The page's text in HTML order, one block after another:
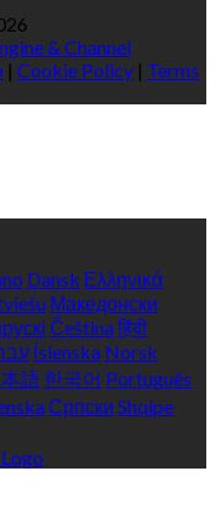
& Channel
| Cookie Policy | Terms
Dansk Ελληνικά
Македонски
Češtinaहिंदी
Íslenska Norsk
語 한국어 Português
Српски Shqipe